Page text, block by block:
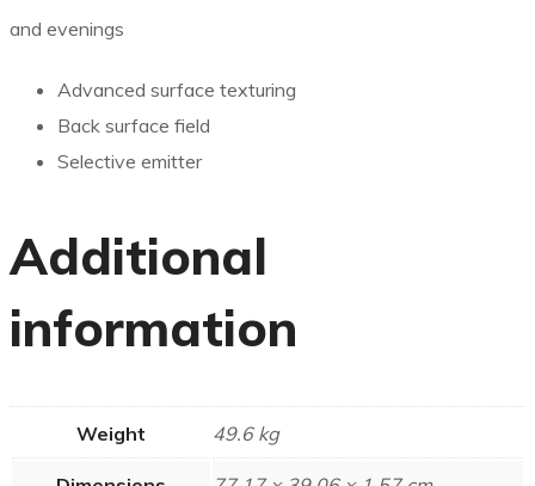
and evenings
Advanced surface texturing
Back surface field
Selective emitter
Additional
information
Weight 49.6 kg